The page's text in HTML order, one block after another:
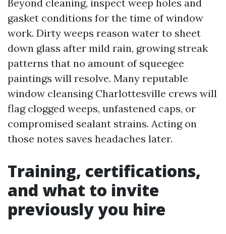
Beyond cleaning, inspect weep holes and
gasket conditions for the time of window
work. Dirty weeps reason water to sheet
down glass after mild rain, growing streak
patterns that no amount of squeegee
paintings will resolve. Many reputable
window cleansing Charlottesville crews will
flag clogged weeps, unfastened caps, or
compromised sealant strains. Acting on
those notes saves headaches later.
Training, certifications,
and what to invite
previously you hire